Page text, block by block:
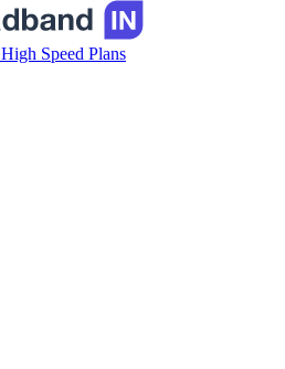
High Speed Plans